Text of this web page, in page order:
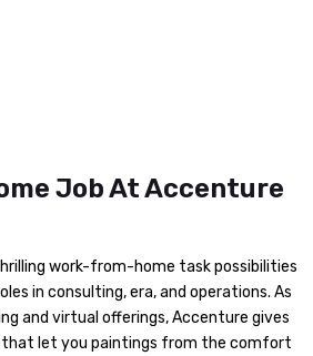
Job At Accenture
work-from-home task possibilities
in consulting, era, and operations. As
and virtual offerings, Accenture gives
let you paintings from the comfort